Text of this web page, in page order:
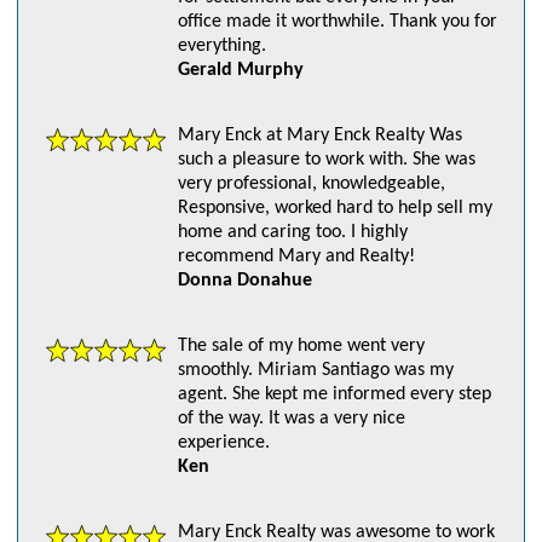
office made it worthwhile. Thank you for
everything.
Gerald Murphy
Mary Enck at Mary Enck Realty Was
such a pleasure to work with. She was
very professional, knowledgeable,
Responsive, worked hard to help sell my
home and caring too. I highly
recommend Mary and Realty!
Donna Donahue
The sale of my home went very
smoothly. Miriam Santiago was my
agent. She kept me informed every step
of the way. It was a very nice
experience.
Ken
Mary Enck Realty was awesome to work